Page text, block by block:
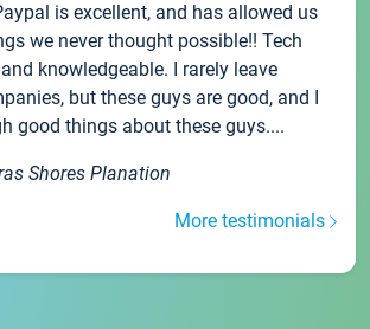
is excellent, and has allowed us
we never thought possible!! Tech
knowledgeable. I rarely leave
but these guys are good, and I
good things about these guys....
Shores Planation
More testimonials